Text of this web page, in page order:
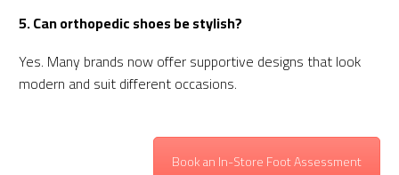
5. Can orthopedic shoes be stylish?
Yes. Many brands now offer supportive designs that look
modern and suit different occasions.
Book an In-Store Foot Assessment